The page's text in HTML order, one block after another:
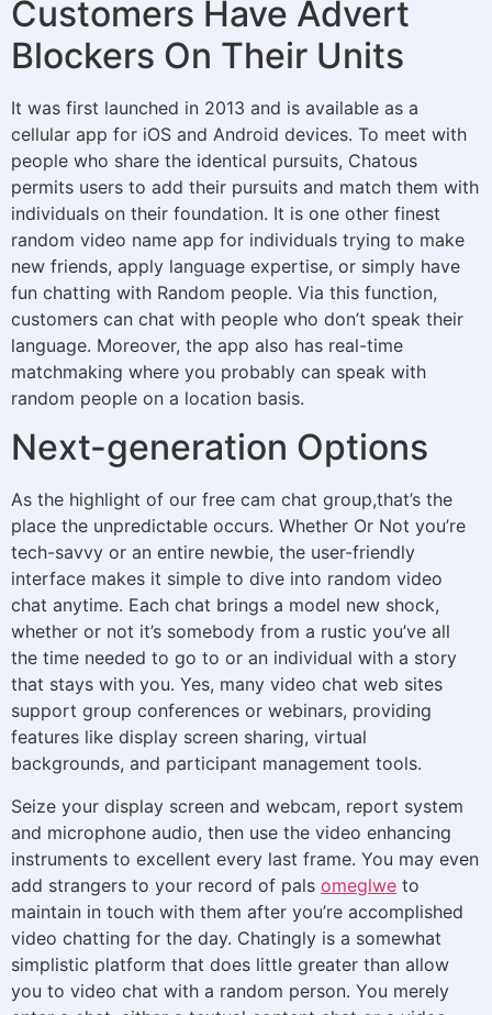
Customers Have Advert
Blockers On Their Units
It was first launched in 2013 and is available as a
cellular app for iOS and Android devices. To meet with
people who share the identical pursuits, Chatous
permits users to add their pursuits and match them with
individuals on their foundation. It is one other finest
random video name app for individuals trying to make
new friends, apply language expertise, or simply have
fun chatting with Random people. Via this function,
customers can chat with people who don’t speak their
language. Moreover, the app also has real-time
matchmaking where you probably can speak with
random people on a location basis.
Next-generation Options
As the highlight of our free cam chat group,that’s the
place the unpredictable occurs. Whether Or Not you’re
tech-savvy or an entire newbie, the user-friendly
interface makes it simple to dive into random video
chat anytime. Each chat brings a model new shock,
whether or not it’s somebody from a rustic you’ve all
the time needed to go to or an individual with a story
that stays with you. Yes, many video chat web sites
support group conferences or webinars, providing
features like display screen sharing, virtual
backgrounds, and participant management tools.
Seize your display screen and webcam, report system
and microphone audio, then use the video enhancing
instruments to excellent every last frame. You may even
add strangers to your record of pals omeglwe to
maintain in touch with them after you’re accomplished
video chatting for the day. Chatingly is a somewhat
simplistic platform that does little greater than allow
you to video chat with a random person. You merely